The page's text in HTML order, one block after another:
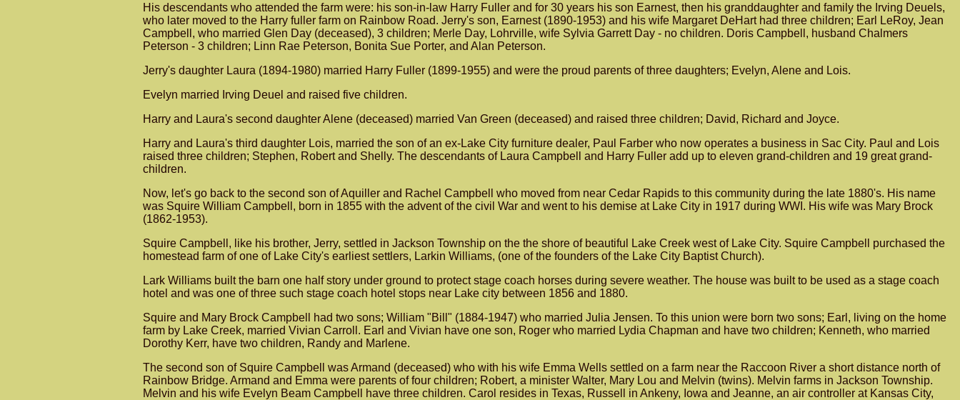
His descendants who attended the farm were: his son-in-law Harry Fuller and for 30 years his son Earnest, then his granddaughter and family the Irving Deuels,
who later moved to the Harry fuller farm on Rainbow Road. Jerry's son, Earnest (1890-1953) and his wife Margaret DeHart had three children; Earl LeRoy, Jean
Campbell, who married Glen Day (deceased), 3 children; Merle Day, Lohrville, wife Sylvia Garrett Day - no children. Doris Campbell, husband Chalmers
Peterson - 3 children; Linn Rae Peterson, Bonita Sue Porter, and Alan Peterson.
Jerry's daughter Laura (1894-1980) married Harry Fuller (1899-1955) and were the proud parents of three daughters; Evelyn, Alene and Lois.
Evelyn married Irving Deuel and raised five children.
Harry and Laura's second daughter Alene (deceased) married Van Green (deceased) and raised three children; David, Richard and Joyce.
Harry and Laura's third daughter Lois, married the son of an ex-Lake City furniture dealer, Paul Farber who now operates a business in Sac City. Paul and Lois
raised three children; Stephen, Robert and Shelly. The descendants of Laura Campbell and Harry Fuller add up to eleven grand-children and 19 great grand-
children.
Now, let's go back to the second son of Aquiller and Rachel Campbell who moved from near Cedar Rapids to this community during the late 1880's. His name
was Squire William Campbell, born in 1855 with the advent of the civil War and went to his demise at Lake City in 1917 during WWI. His wife was Mary Brock
(1862-1953).
Squire Campbell, like his brother, Jerry, settled in Jackson Township on the the shore of beautiful Lake Creek west of Lake City. Squire Campbell purchased the
homestead farm of one of Lake City's earliest settlers, Larkin Williams, (one of the founders of the Lake City Baptist Church).
Lark Williams built the barn one half story under ground to protect stage coach horses during severe weather. The house was built to be used as a stage coach
hotel and was one of three such stage coach hotel stops near Lake city between 1856 and 1880.
Squire and Mary Brock Campbell had two sons; William "Bill" (1884-1947) who married Julia Jensen. To this union were born two sons; Earl, living on the home
farm by Lake Creek, married Vivian Carroll. Earl and Vivian have one son, Roger who married Lydia Chapman and have two children; Kenneth, who married
Dorothy Kerr, have two children, Randy and Marlene.
The second son of Squire Campbell was Armand (deceased) who with his wife Emma Wells settled on a farm near the Raccoon River a short distance north of
Rainbow Bridge. Armand and Emma were parents of four children; Robert, a minister Walter, Mary Lou and Melvin (twins). Melvin farms in Jackson Township.
Melvin and his wife Evelyn Beam Campbell have three children. Carol resides in Texas, Russell in Ankeny, Iowa and Jeanne, an air controller at Kansas City,